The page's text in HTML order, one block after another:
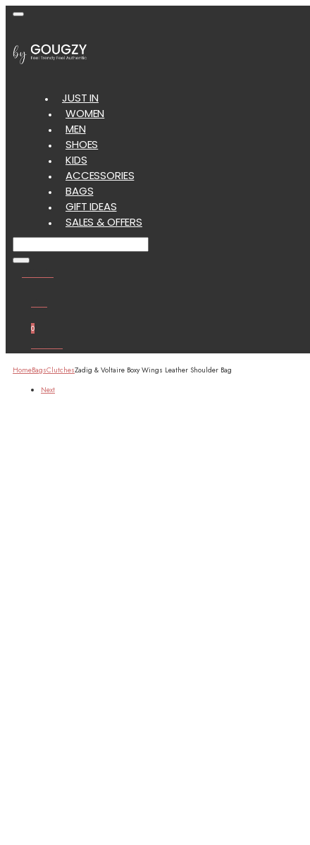
JUST IN
WOMEN
MEN
SHOES
KIDS
ACCESSORIES
BAGS
GIFT IDEAS
SALES & OFFERS
0
HomeBagsClutchesZadig & Voltaire Boxy Wings Leather Shoulder Bag
Next